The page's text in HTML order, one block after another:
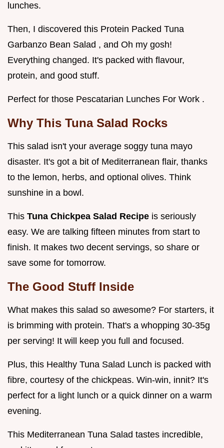
lunches.
Then, I discovered this Protein Packed Tuna
Garbanzo Bean Salad , and Oh my gosh!
Everything changed. It's packed with flavour,
protein, and good stuff.
Perfect for those Pescatarian Lunches For Work .
Why This Tuna Salad Rocks
This salad isn't your average soggy tuna mayo
disaster. It's got a bit of Mediterranean flair, thanks
to the lemon, herbs, and optional olives. Think
sunshine in a bowl.
This Tuna Chickpea Salad Recipe is seriously
easy. We are talking fifteen minutes from start to
finish. It makes two decent servings, so share or
save some for tomorrow.
The Good Stuff Inside
What makes this salad so awesome? For starters, it
is brimming with protein. That's a whopping 30-35g
per serving! It will keep you full and focused.
Plus, this Healthy Tuna Salad Lunch is packed with
fibre, courtesy of the chickpeas. Win-win, innit? It's
perfect for a light lunch or a quick dinner on a warm
evening.
This Mediterranean Tuna Salad tastes incredible,